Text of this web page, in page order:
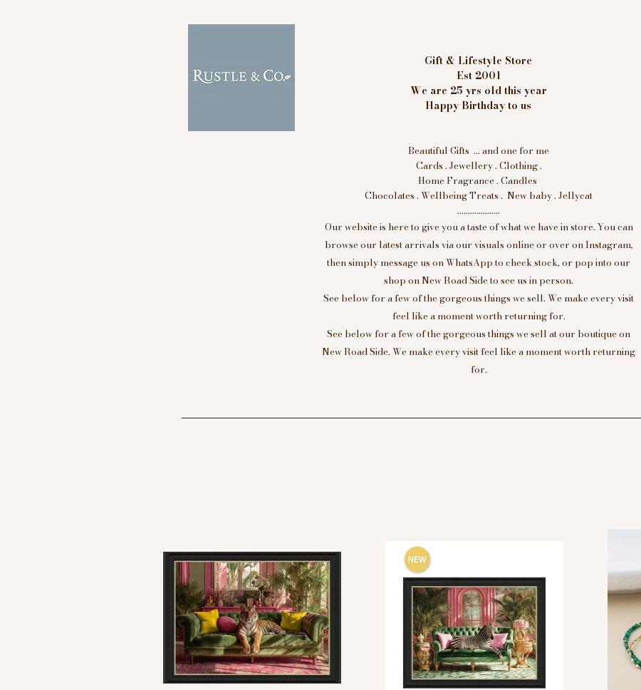
Gift & Lifestyle Store
Est 2001
We are 25 yrs old this year
Happy Birthday to us
Beautiful Gifts ... and one for me
Cards . Jewellery . Clothing .
Home Fragrance . Candles
Chocolates . Wellbeing Treats . New baby . Jellycat
....................
Our website is here to give you a taste of what we have in store. You can
browse our latest arrivals via our visuals online or over on Instagram,
then simply message us on WhatsApp to check stock, or pop into our
shop on New Road Side to see us in person.
See below for a few of the gorgeous things we sell. We make every visit
feel like a moment worth returning for.
See below for a few of the gorgeous things we sell at our boutique on
New Road Side. We make every visit feel like a moment worth returning
for.